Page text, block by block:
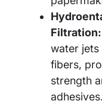
Filtration:
water jets
fibers,
strength
adhesives.